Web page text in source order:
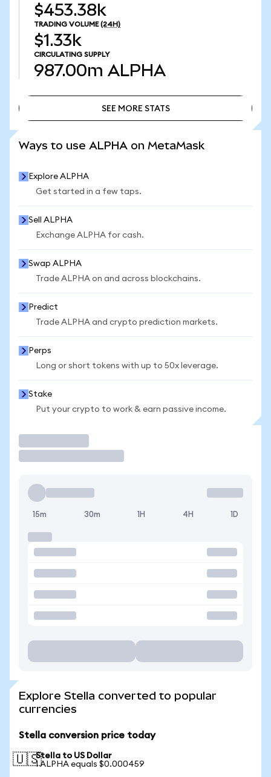
$453.38k
TRADING VOLUME (24H)
$1.33k
CIRCULATING SUPPLY
987.00m ALPHA
SEE MORE STATS
Ways to use ALPHA on MetaMask
Explore ALPHA
Get started in a few taps.
Sell ALPHA
Exchange ALPHA for cash.
Swap ALPHA
Trade ALPHA on and across blockchains.
Predict
Trade ALPHA and crypto prediction markets.
Perps
Long or short tokens with up to 50x leverage.
Stake
Put your crypto to work & earn passive income.
15m 30m 1H 4H 1D
Explore Stella converted to popular
currencies
Stella conversion price today
🇺🇸Stella to US Dollar
1 ALPHA equals $0.000459